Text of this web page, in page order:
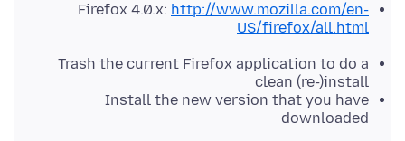
Firefox 4.0.x: http://www.mozilla.com/en-
US/firefox/all.html
Trash the current Firefox application to do a
clean (re-)install
Install the new version that you have
downloaded